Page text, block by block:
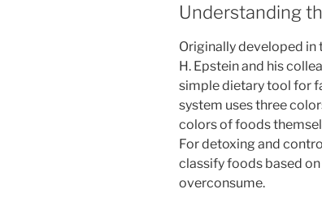
Understanding
Originally developed in
H. Epstein and his
simple dietary tool for
system uses three
colors of foods
For detoxing and
classify foods based
overconsume.